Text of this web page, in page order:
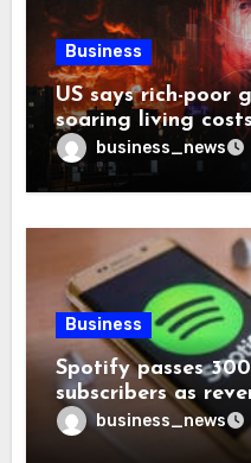
Business
US says rich-poor
soaring living costs
business_news
Business
Spotify passes
subscribers as
business_news